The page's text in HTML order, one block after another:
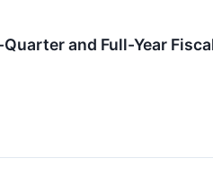
and Full-Year